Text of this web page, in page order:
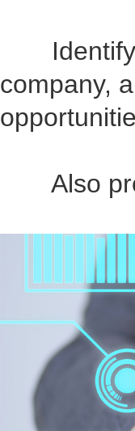
Identify
company,
Also